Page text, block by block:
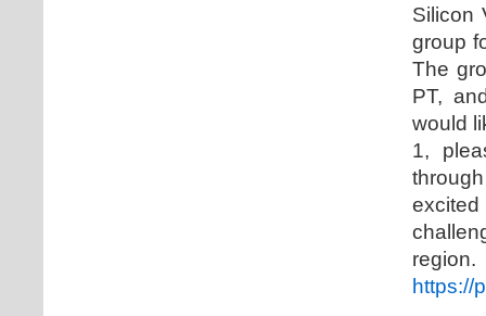
Silicon
group
The
PT,
would
1,
https://